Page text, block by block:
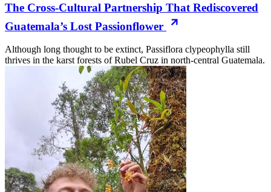
The Cross-Cultural Partnership That Rediscovered
Guatemala’s Lost Passionflower
Although long thought to be extinct, Passiflora clypeophylla still
thrives in the karst forests of Rubel Cruz in north-central Guatemala.